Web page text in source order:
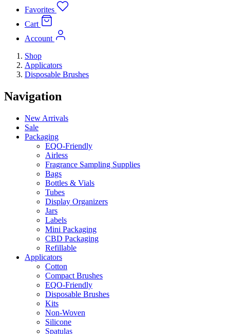
Favorites
Cart
Account
Shop
Applicators
Disposable Brushes
Navigation
New Arrivals
Sale
Packaging
EQO-Friendly
Airless
Fragrance Sampling Supplies
Bags
Bottles & Vials
Tubes
Display Organizers
Jars
Labels
Mini Packaging
CBD Packaging
Refillable
Applicators
Cotton
Compact Brushes
EQO-Friendly
Disposable Brushes
Kits
Non-Woven
Silicone
Spatulas